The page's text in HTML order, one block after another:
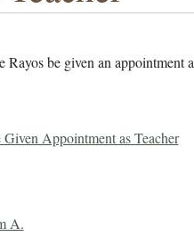
be given an appointment
Appointment as Teacher
A.